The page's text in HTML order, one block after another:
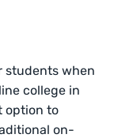
students when
college in
option to
on-